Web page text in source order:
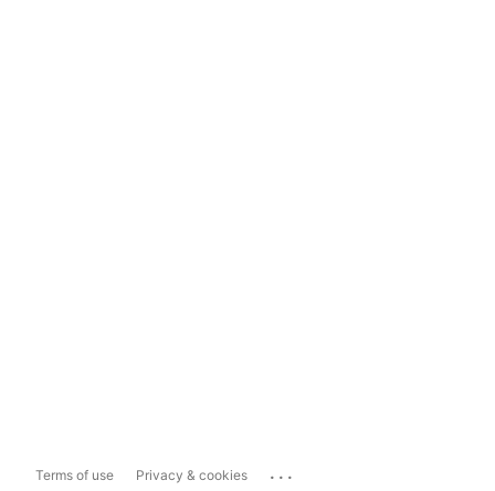
Terms of use Privacy & cookies ...